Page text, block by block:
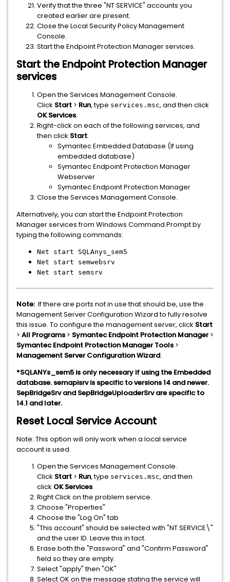
Verify that the three "NT SERVICE" accounts you
created earlier are present.
Close the Local Security Policy Management
Console.
Start the Endpoint Protection Manager services.​
Start the Endpoint Protection Manager
services
Open the Services Management Console.
Click Start > Run, type services.msc, and then click
OK.Services.
Right-click on each of the following services, and
then click Start:
Symantec Embedded Database (If using
embedded database)
Symantec Endpoint Protection Manager
Webserver
Symantec Endpoint Protection Manager
Close the Services Management Console.
Alternatively, you can start the Endpoint Protection
Manager services from Windows Command Prompt by
typing the following commands:
Net start SQLAnys_sem5
Net start semwebsrv
Net start semsrv
Note: If there are ports not in use that should be, use the
Management Server Configuration Wizard to fully resolve
this issue. To configure the management server, click Start
> All Programs > Symantec Endpoint Protection Manager>
Symantec Endpoint Protection Manager Tools >
Management Server Configuration Wizard.
*SQLANYs_sem5 is only necessary if using the Embedded
database. semapisrv is specific to versions 14 and newer.
SepBridgeSrv and SepBridgeUploaderSrv are specific to
14.1 and later.
Reset Local Service Account
Note: This option will only work when a local service
account is used.
Open the Services Management Console.
Click Start > Run, type services.msc, and then
click OK.Services.
Right Click on the problem service.
Choose "Properties"
Choose the "Log On" tab
"This account" should be selected with "NT SERVICE\"
and the user ID. Leave this in tact.
Erase both the "Password" and "Confirm Password"
field so they are empty.
Select "apply" then "OK"
Select OK on the message stating the service will